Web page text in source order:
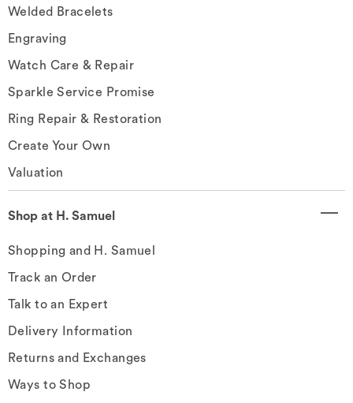
Welded Bracelets
Engraving
Watch Care & Repair
Sparkle Service Promise
Ring Repair & Restoration
Create Your Own
Valuation
Shop at H. Samuel
Shopping and H. Samuel
Track an Order
Talk to an Expert
Delivery Information
Returns and Exchanges
Ways to Shop